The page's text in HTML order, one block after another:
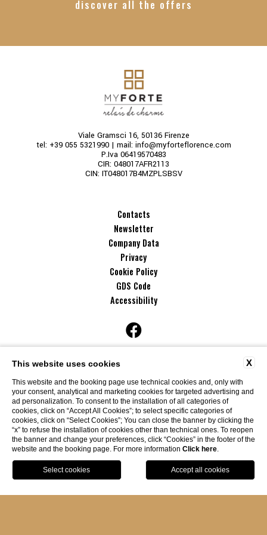
discover all the offers
Viale Gramsci 16, 50136 Firenze
tel: +39 055 5321990| mail: info@myforteflorence.com
P.Iva 06419570483
CIR: 048017AFR2113
CIN: IT048017B4MZPLSBSV
Contacts
Newsletter
Company Data
Privacy
Cookie Policy
GDS Code
Accessibility
Website By Blastness
X
This website uses cookies
This website and the booking page use technical cookies and, only with
your consent, analytical and marketing cookies for targeted advertising and
ad personalization. To consent to the installation of all categories of
cookies, click on “Accept All Cookies”; to select specific categories of
cookies, click on “Select Cookies”; You can close the banner by clicking the
“x” to refuse the installation of cookies other than technical ones. To reopen
the banner and change your preferences, click “Cookies” in the footer of the
website and the booking page. For more information Click here.